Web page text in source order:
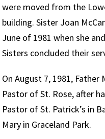
were moved from the
building. Sister Joan
June of 1981 when she
Sisters concluded their
On August 7, 1981, Father
Pastor of St. Rose, after
Pastor of St. Patrick’s in
Mary in Graceland Park.